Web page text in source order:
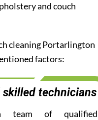
and couch
cleaning Portarlington
factors:
skilled technicians
team of qualified